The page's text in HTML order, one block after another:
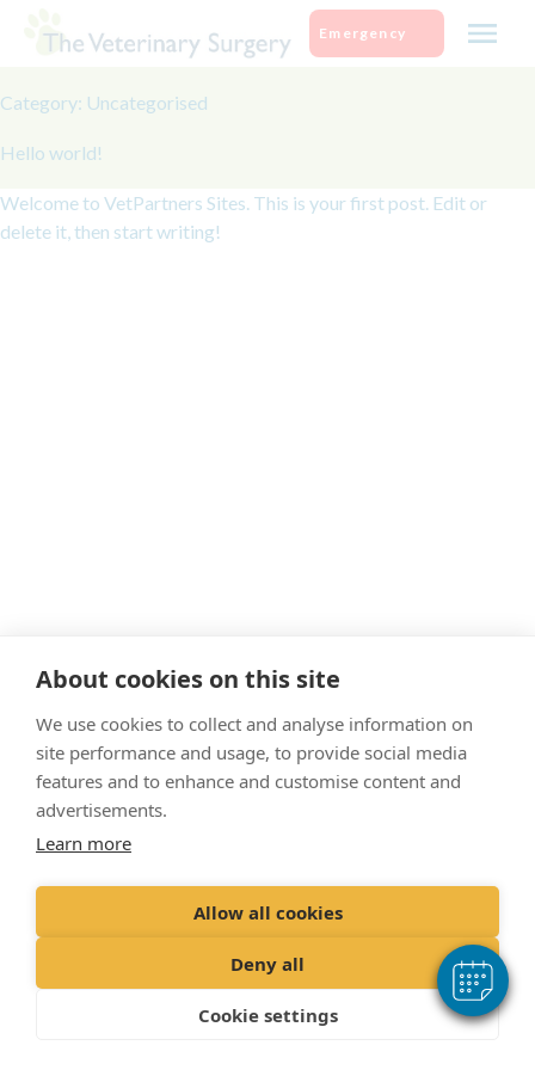
About cookies on this site
We use cookies to collect and analyse information on
site performance and usage, to provide social media
features and to enhance and customise content and
advertisements.
Learn more
Allow all cookies
Deny all
Cookie settings
Emergency
Category: Uncategorised
Hello world!
Welcome to VetPartners Sites. This is your first post. Edit or
delete it, then start writing!
Cookies Policy
© 2022 VetPartners Practices Limited t/a The Veterinary Surgery.
Registered Address Spitfire House, Aviator Ct, York YO30 4UZ
Company No. 10084952 VAT Registration No. GB 228 9288 65